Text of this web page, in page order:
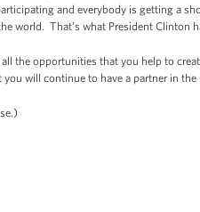
and everybody is getting a
world. That’s what President Clinton
the opportunities that you help to
will continue to have a partner in